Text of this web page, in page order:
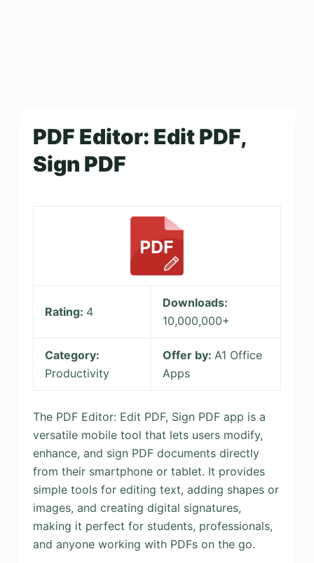
PDF Editor: Edit PDF,
Sign PDF
Rating: 4
Downloads:
10,000,000+
Category:
Productivity
Offer by: A1 Office
Apps
The PDF Editor: Edit PDF, Sign PDF app is a
versatile mobile tool that lets users modify,
enhance, and sign PDF documents directly
from their smartphone or tablet. It provides
simple tools for editing text, adding shapes or
images, and creating digital signatures,
making it perfect for students, professionals,
and anyone working with PDFs on the go.